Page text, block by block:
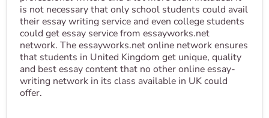
is not necessary that only school students could avail
their essay writing service and even college students
could get essay service from essayworks.net
network. The essayworks.net online network ensures
that students in United Kingdom get unique, quality
and best essay content that no other online essay-
writing network in its class available in UK could
offer.